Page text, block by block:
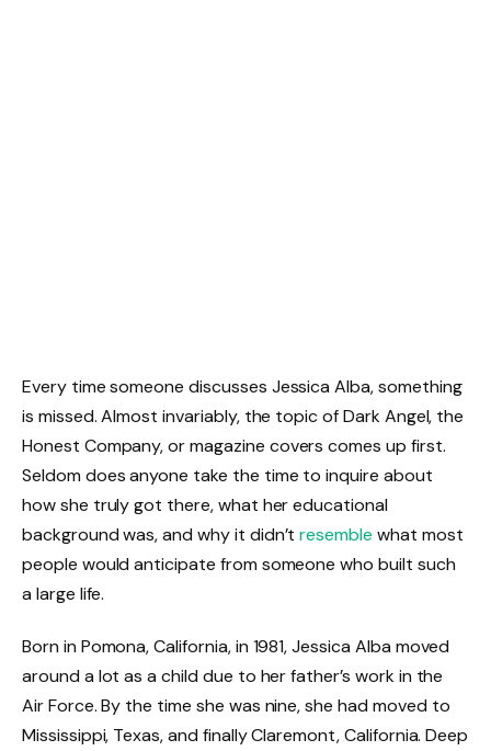
Every time someone discusses Jessica Alba, something
is missed. Almost invariably, the topic of Dark Angel, the
Honest Company, or magazine covers comes up first.
Seldom does anyone take the time to inquire about
how she truly got there, what her educational
background was, and why it didn’tresemble what most
people would anticipate from someone who built such
a large life.
Born in Pomona, California, in 1981, Jessica Alba moved
around a lot as a child due to her father’s work in the
Air Force. By the time she was nine, she had moved to
Mississippi, Texas, and finally Claremont, California. Deep